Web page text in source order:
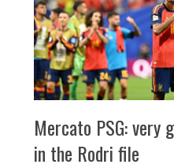
Mercato PSG: very
in the Rodri file